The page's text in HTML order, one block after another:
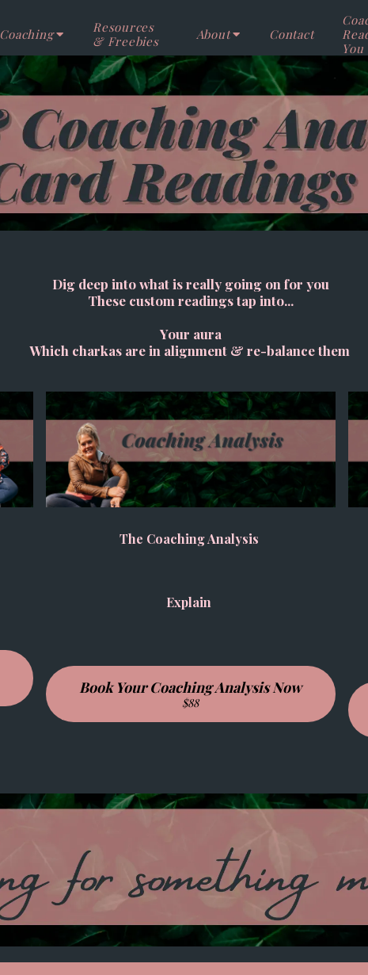
Coaching
Resources
& Freebies
About Contact
You
Dig deep into what is really going on for you
These custom readings tap into...
Your aura
Which charkas are in alignment & re-balance them
The Coaching Analysis
Explain
Book Your Coaching Analysis Now
$88